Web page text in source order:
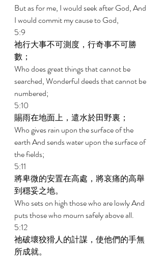
But as for me, I would seek after God, And
I would commit my cause to God,
5:9
祂行大事不可測度，行奇事不可勝
數；
Who does great things that cannot be
searched, Wonderful deeds that cannot be
numbered;
5:10
賜雨在地面上，遣水於田野裏；
Who gives rain upon the surface of the
earth And sends water upon the surface of
the fields;
5:11
將卑微的安置在高處，將哀痛的高舉
到穩妥之地。
Who sets on high those who are lowly And
puts those who mourn safely above all.
5:12
祂破壞狡猾人的計謀，使他們的手無
所成就。